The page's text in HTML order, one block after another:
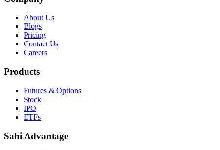
About Us
Blogs
Pricing
Contact Us
Careers
Products
Futures & Options
Stock
IPO
ETFs
Sahi Advantage